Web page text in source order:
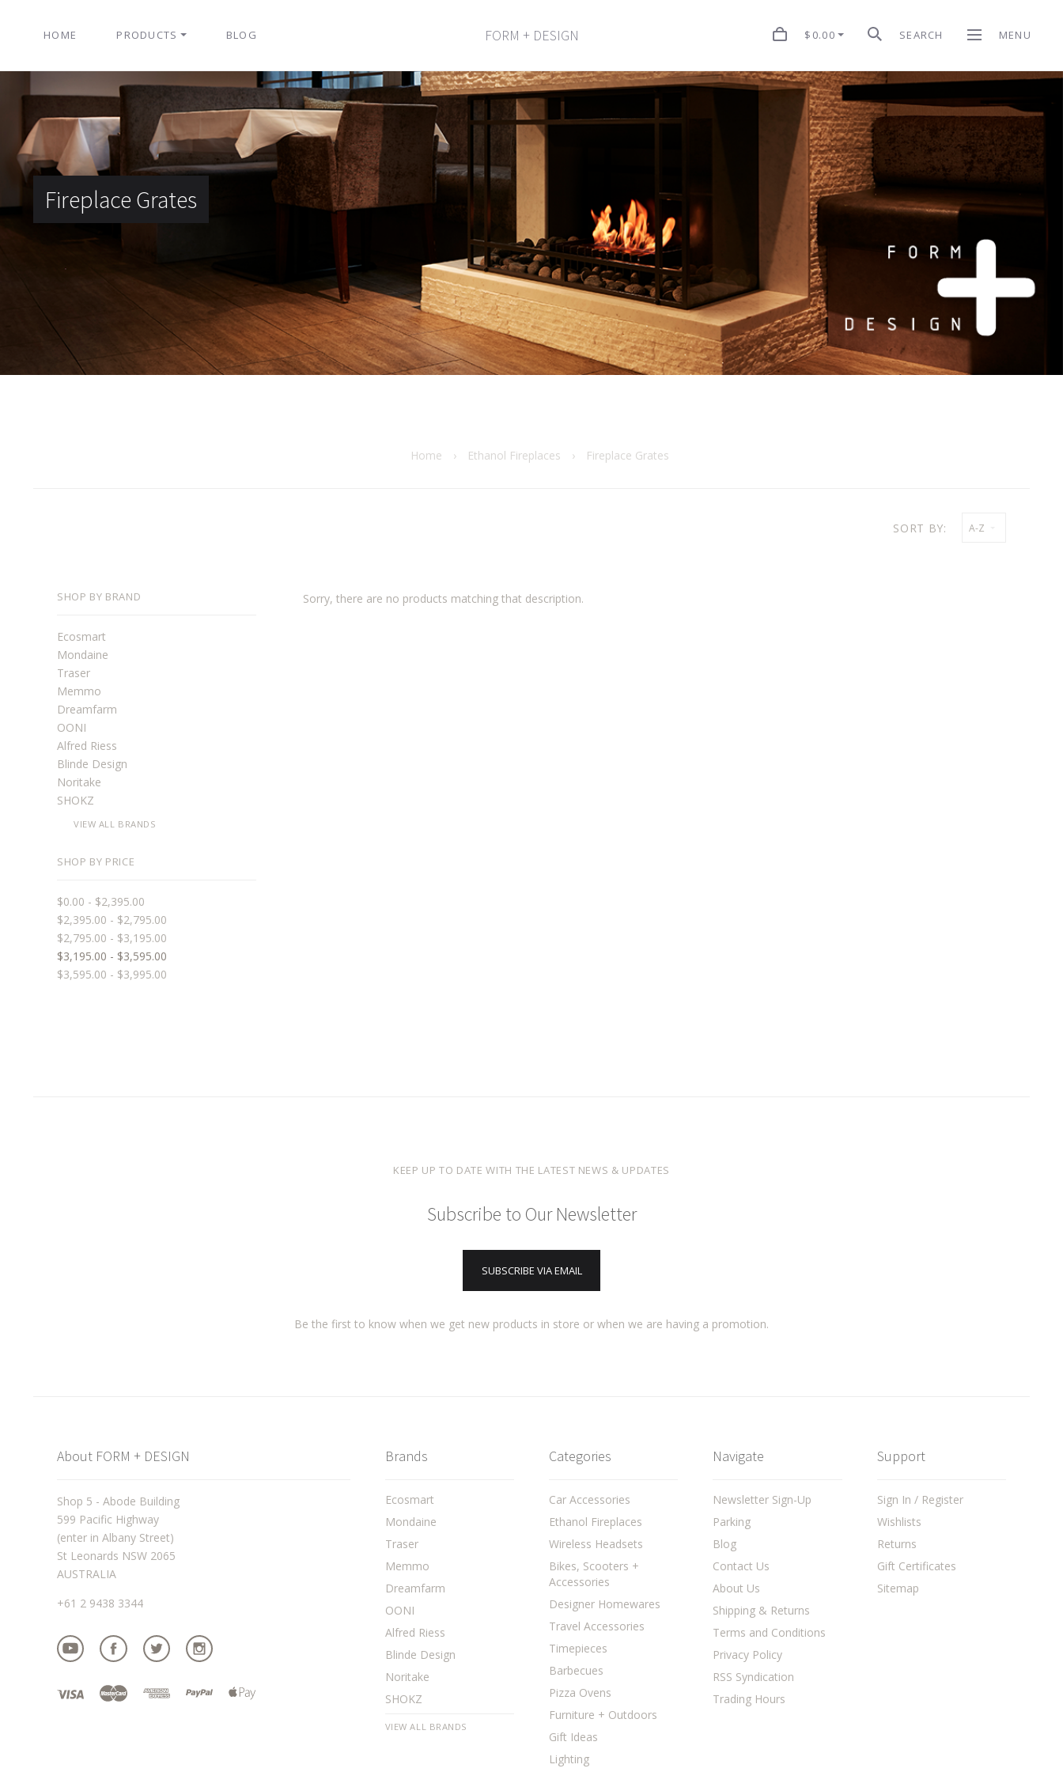
HOME PRODUCTS BLOG FORM + DESIGN $0.00 SEARCH MENU
Fireplace Grates
Home › Ethanol Fireplaces › Fireplace Grates
SORT BY: A-Z
SHOP BY BRAND
Ecosmart
Mondaine
Traser
Memmo
Dreamfarm
OONI
Alfred Riess
Blinde Design
Noritake
SHOKZ
VIEW ALL BRANDS
SHOP BY PRICE
$0.00 - $2,395.00
$2,395.00 - $2,795.00
$2,795.00 - $3,195.00
$3,195.00 - $3,595.00
$3,595.00 - $3,995.00
Sorry, there are no products matching that description.
KEEP UP TO DATE WITH THE LATEST NEWS & UPDATES
Subscribe to Our Newsletter
SUBSCRIBE VIA EMAIL
Be the first to know when we get new products in store or when we are having a promotion.
About FORM + DESIGN
Shop 5 - Abode Building
599 Pacific Highway
(enter in Albany Street)
St Leonards NSW 2065
AUSTRALIA
+61 2 9438 3344
Brands
Ecosmart
Mondaine
Traser
Memmo
Dreamfarm
OONI
Alfred Riess
Blinde Design
Noritake
SHOKZ
VIEW ALL BRANDS
Categories
Car Accessories
Ethanol Fireplaces
Wireless Headsets
Bikes, Scooters +
Accessories
Designer Homewares
Travel Accessories
Timepieces
Barbecues
Pizza Ovens
Furniture + Outdoors
Gift Ideas
Lighting
Navigate
Newsletter Sign-Up
Parking
Blog
Contact Us
About Us
Shipping & Returns
Terms and Conditions
Privacy Policy
RSS Syndication
Trading Hours
Support
Sign In / Register
Wishlists
Returns
Gift Certificates
Sitemap